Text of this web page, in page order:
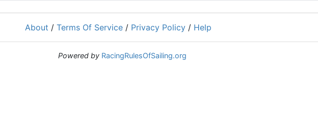
About / Terms Of Service / Privacy Policy / Help
Powered by RacingRulesOfSailing.org